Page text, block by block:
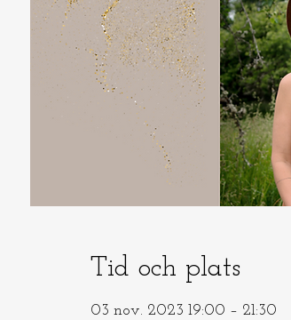
Tid och plats
03 nov. 2023 19:00 – 21:30